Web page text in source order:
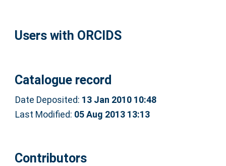
Users with ORCIDS
Catalogue record
Date Deposited: 13 Jan 2010 10:48
Last Modified: 05 Aug 2013 13:13
Contributors